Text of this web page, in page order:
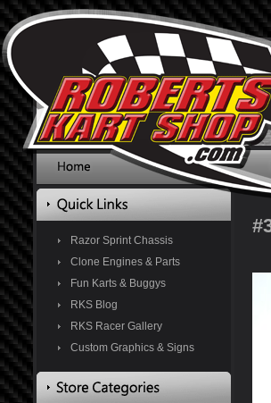
Razor Sprint Chassis
Clone Engines & Parts
Fun Karts & Buggys
RKS Blog
RKS Racer Gallery
Custom Graphics & Signs